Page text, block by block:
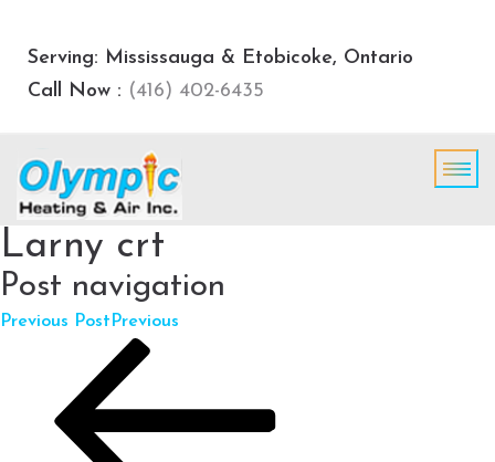
Serving: Mississauga & Etobicoke, Ontario
Call Now : (416) 402-6435
Larny crt
Post navigation
Previous Post Previous